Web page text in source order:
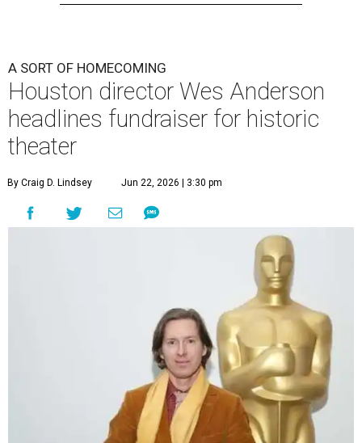
A SORT OF HOMECOMING
Houston director Wes Anderson
headlines fundraiser for historic
theater
By Craig D. Lindsey Jun 22, 2026 | 3:30 pm